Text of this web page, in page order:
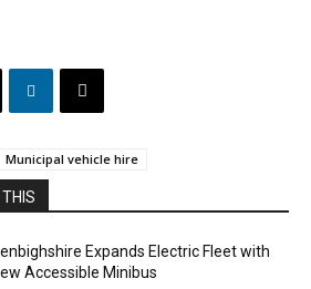
Municipal vehicle hire
Expands Electric Fleet with
Accessible Minibus